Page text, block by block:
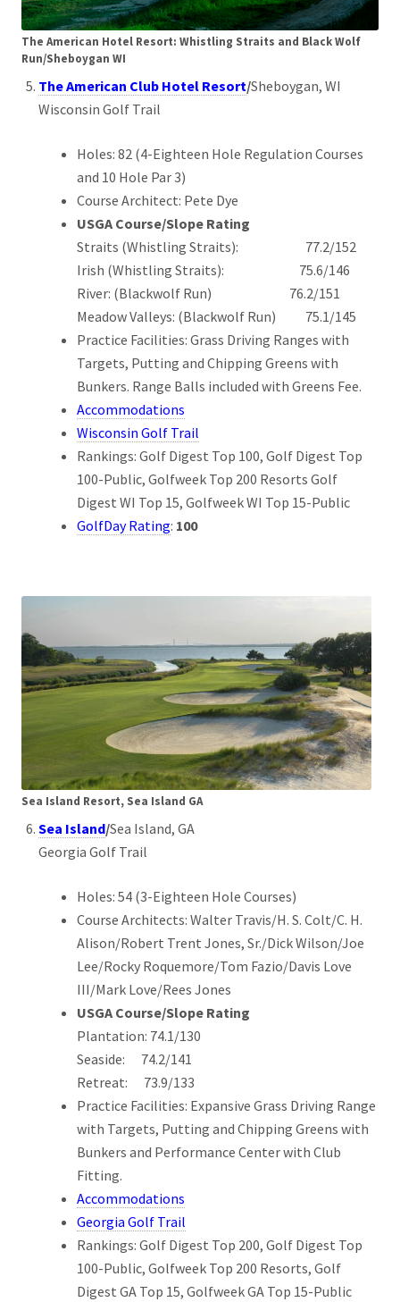
The American Hotel Resort: Whistling Straits and Black Wolf
Run/Sheboygan WI
The American Club Hotel Resort/Sheboygan, WI
Wisconsin Golf Trail
Holes: 82 (4-Eighteen Hole Regulation Courses
and 10 Hole Par 3)
Course Architect: Pete Dye
USGA Course/Slope Rating
Straits (Whistling Straits): 77.2/152
Irish (Whistling Straits): 75.6/146
River: (Blackwolf Run) 76.2/151
Meadow Valleys: (Blackwolf Run) 75.1/145
Practice Facilities: Grass Driving Ranges with
Targets, Putting and Chipping Greens with
Bunkers. Range Balls included with Greens Fee.
Accommodations
Wisconsin Golf Trail
Rankings: Golf Digest Top 100, Golf Digest Top
100-Public, Golfweek Top 200 Resorts Golf
Digest WI Top 15, Golfweek WI Top 15-Public
GolfDay Rating: 100
Sea Island Resort, Sea Island GA
Sea Island/Sea Island, GA
Georgia Golf Trail
Holes: 54 (3-Eighteen Hole Courses)
Course Architects: Walter Travis/H. S. Colt/C. H.
Alison/Robert Trent Jones, Sr./Dick Wilson/Joe
Lee/Rocky Roquemore/Tom Fazio/Davis Love
III/Mark Love/Rees Jones
USGA Course/Slope Rating
Plantation: 74.1/130
Seaside: 74.2/141
Retreat: 73.9/133
Practice Facilities: Expansive Grass Driving Range
with Targets, Putting and Chipping Greens with
Bunkers and Performance Center with Club
Fitting.
Accommodations
Georgia Golf Trail
Rankings: Golf Digest Top 200, Golf Digest Top
100-Public, Golfweek Top 200 Resorts, Golf
Digest GA Top 15, Golfweek GA Top 15-Public